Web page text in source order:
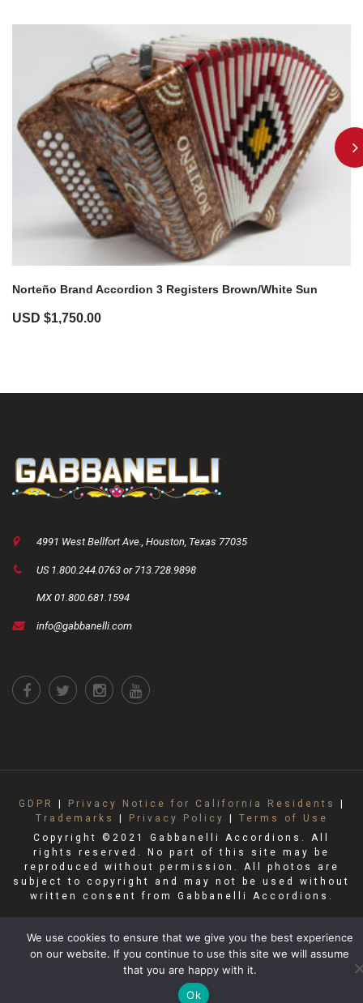
Norteño Brand Accordion 3 Registers Brown/White Sun
USD $1,750.00
4991 West Bellfort Ave., Houston, Texas 77035
US 1.800.244.0763 or 713.728.9898
MX 01.800.681.1594
info@gabbanelli.com
GDPR Privacy Notice for California Residents
Trademarks
Privacy Policy
Terms of Use
Copyright ©2021 Gabbanelli Accordions. All
rights reserved. No part of this site may be
reproduced without permission. All photos are
subject to copyright and may not be used without
written consent from Gabbanelli Accordions.
We use cookies to ensure that we give you the best experience
on our website. If you continue to use this site we will assume
that you are happy with it.
Ok